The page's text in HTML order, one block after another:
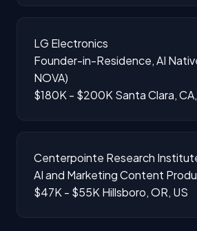
LG Electronics
Founder-in-Residence, AI
NOVA)
$180K - $200K Santa Clara,
Centerpointe Research
AI and Marketing Content
$47K - $55K Hillsboro, OR, US